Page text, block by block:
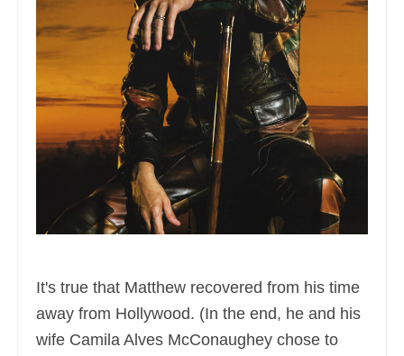
It's true that Matthew recovered from his time
away from Hollywood. (In the end, he and his
wife Camila Alves McConaughey chose to